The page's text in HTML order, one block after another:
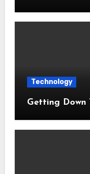
Technology
Getting Down